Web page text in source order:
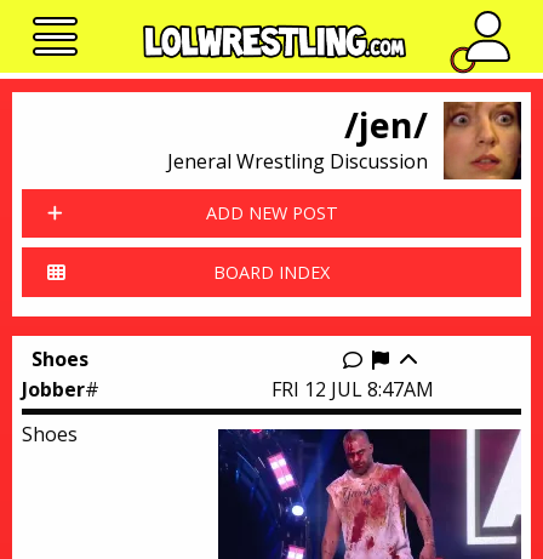
No
ADD NEW POST
BOARD INDEX
/jen/
Jeneral Wrestling Discussion
Shoes
Jobber# FRI 12 JUL 8:47AM
Report this
Shoes